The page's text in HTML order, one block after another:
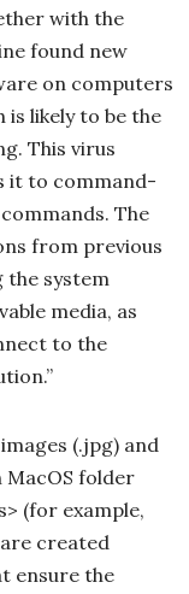
with the
found new
on computers
likely to be the
This virus
it to command-
The
from previous
the system
media, as
to the
(.jpg) and
folder
(for example,
created
ensure the